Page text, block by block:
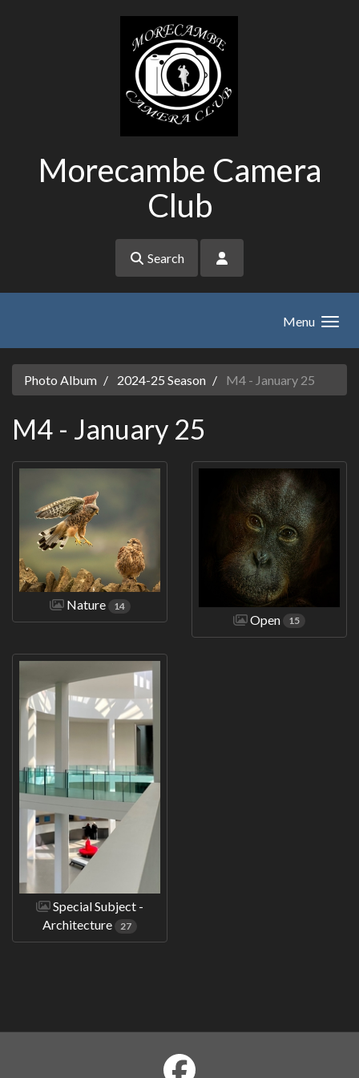
Morecambe Camera
Club
Search
Menu
Photo Album 2024-25 Season M4 - January 25
M4 - January 25
Nature 14
Open 15
Special Subject -
Architecture
27